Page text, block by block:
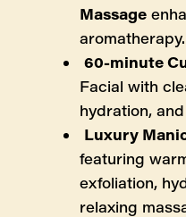
Massage
aromatherapy.
Facial with
hydration,
Luxury
featuring
exfoliation,
relaxing